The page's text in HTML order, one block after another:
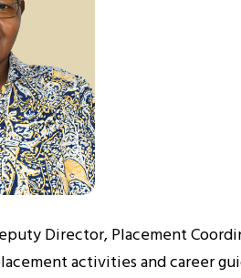
Director, Placement
activities and career